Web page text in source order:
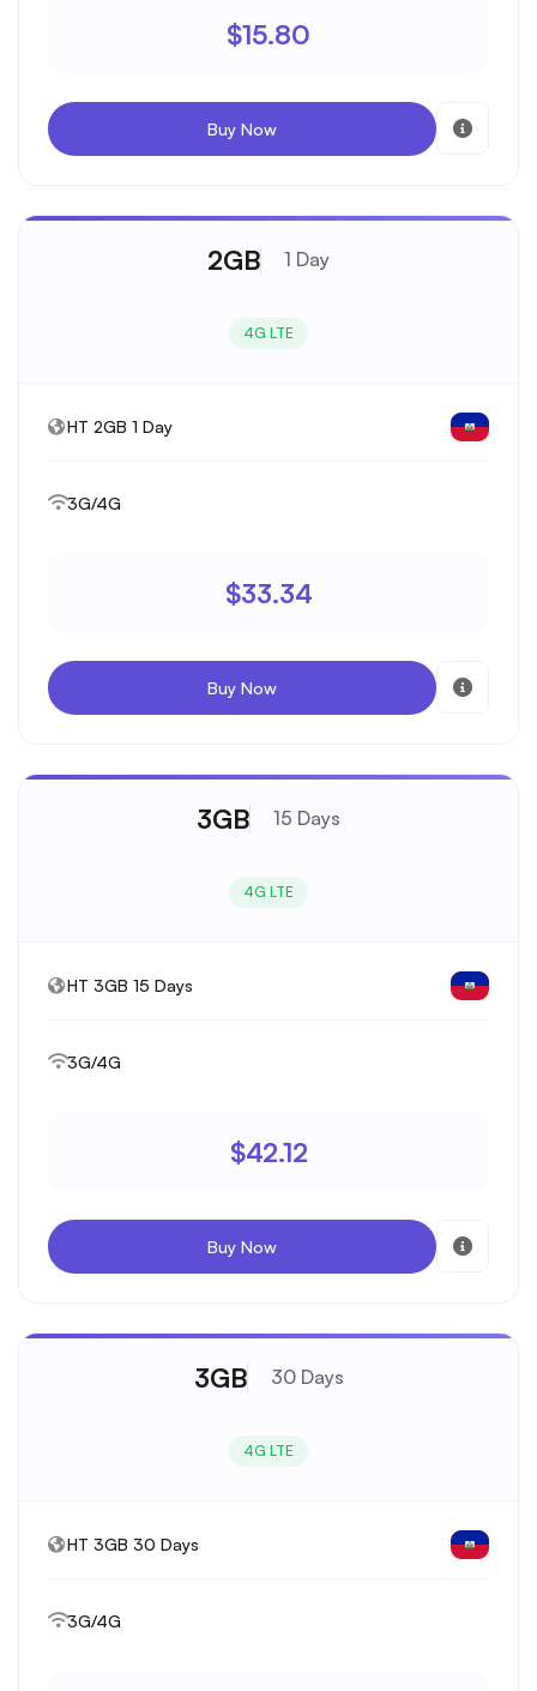
$15.80
Buy Now
2GB 1 Day
4G LTE
HT 2GB 1 Day
3G/4G
$33.34
Buy Now
3GB 15 Days
4G LTE
HT 3GB 15 Days
3G/4G
$42.12
Buy Now
3GB 30 Days
4G LTE
HT 3GB 30 Days
3G/4G